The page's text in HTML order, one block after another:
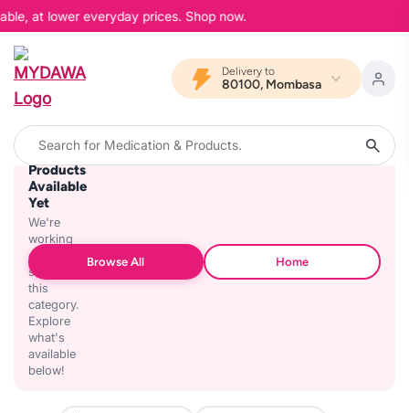
at lower everyday prices. Shop now.
Delivery to
80100, Mombasa
No
Products
Available
Yet
We're
working
on
stocking
this
category.
Explore
what's
available
below!
Browse All Home